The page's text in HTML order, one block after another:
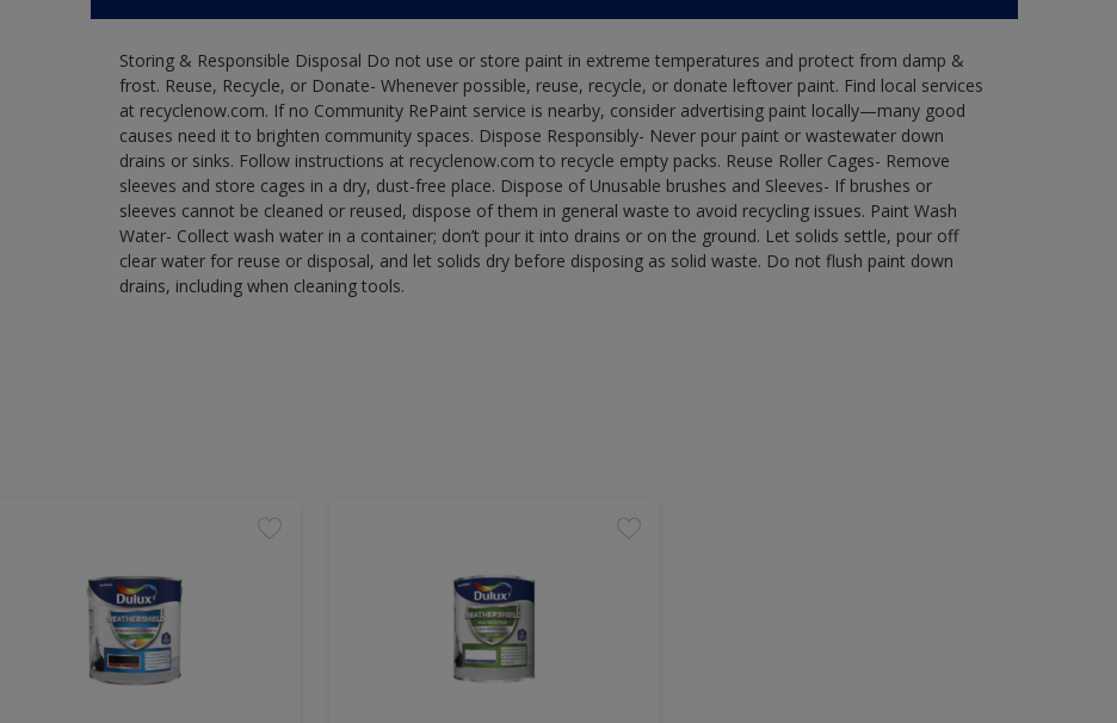
Storing & Responsible Disposal Do not use or store paint in extreme temperatures and protect from damp &
frost. Reuse, Recycle, or Donate- Whenever possible, reuse, recycle, or donate leftover paint. Find local services
at recyclenow.com. If no Community RePaint service is nearby, consider advertising paint locally—many good
causes need it to brighten community spaces. Dispose Responsibly- Never pour paint or wastewater down
drains or sinks. Follow instructions at recyclenow.com to recycle empty packs. Reuse Roller Cages- Remove
sleeves and store cages in a dry, dust-free place. Dispose of Unusable brushes and Sleeves- If brushes or
sleeves cannot be cleaned or reused, dispose of them in general waste to avoid recycling issues. Paint Wash
Water- Collect wash water in a container; don’t pour it into drains or on the ground. Let solids settle, pour off
clear water for reuse or disposal, and let solids dry before disposing as solid waste. Do not flush paint down
drains, including when cleaning tools.